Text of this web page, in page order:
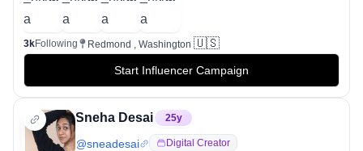
3kFollowing Redmond , Washington 🇺🇸
Start Influencer Campaign
Sneha Desai 25y
@sneadesai Digital Creator